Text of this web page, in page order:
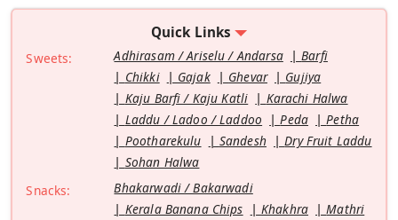
Quick Links
Sweets: Adhirasam / Ariselu / Andarsa
Barfi
Chikki
Gajak Ghevar
Gujiya
Kaju Barfi / Kaju Katli
Karachi Halwa
Laddu / Ladoo / Laddoo
Peda
Petha
Pootharekulu
Sandesh
Dry Fruit Laddu
Sohan Halwa
Snacks:
Bhakarwadi / Bakarwadi
Kerala Banana Chips
Khakhra
Mathri